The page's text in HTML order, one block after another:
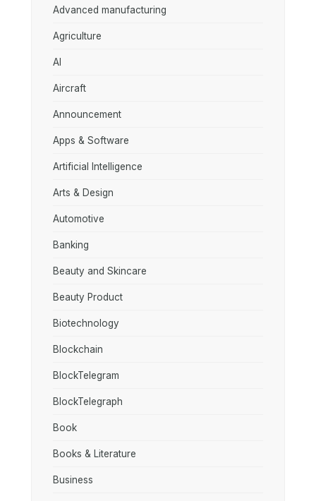
Advanced manufacturing
Agriculture
AI
Aircraft
Announcement
Apps & Software
Artificial Intelligence
Arts & Design
Automotive
Banking
Beauty and Skincare
Beauty Product
Biotechnology
Blockchain
BlockTelegram
BlockTelegraph
Book
Books & Literature
Business